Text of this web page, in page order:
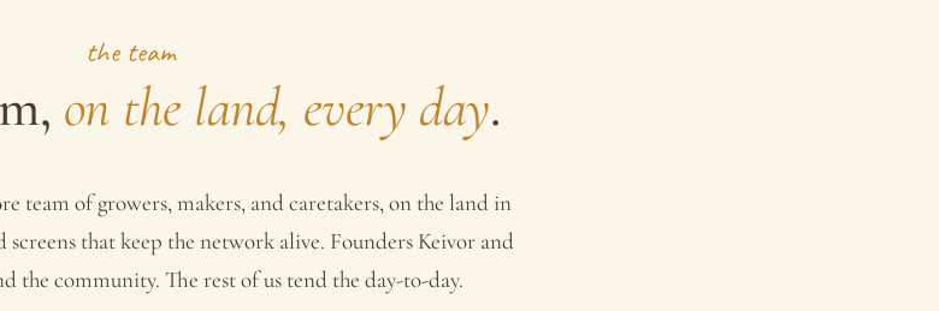
the team
on the land, every day.
team of growers, makers, and caretakers, on the land in
screens that keep the network alive. Founders Keivor and
the community. The rest of us tend the day-to-day.